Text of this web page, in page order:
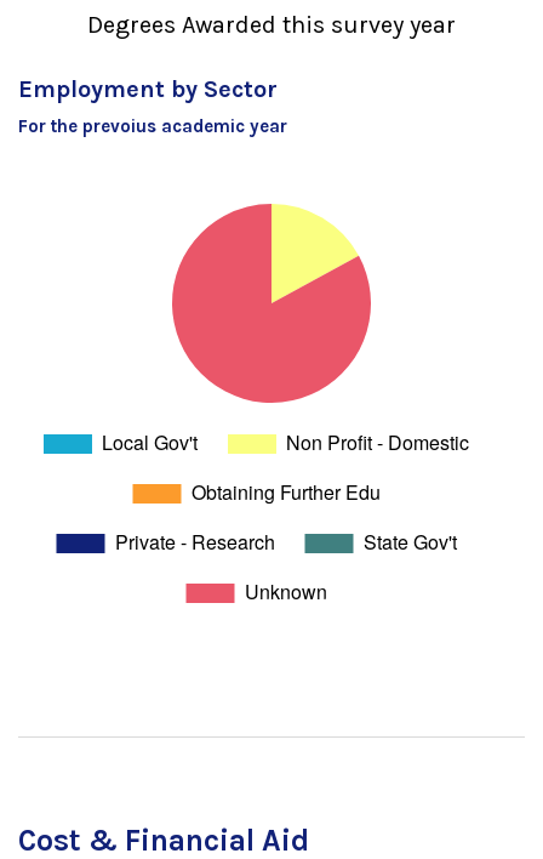
Degrees Awarded this survey year
Employment by Sector
For the prevoius academic year
Cost & Financial Aid